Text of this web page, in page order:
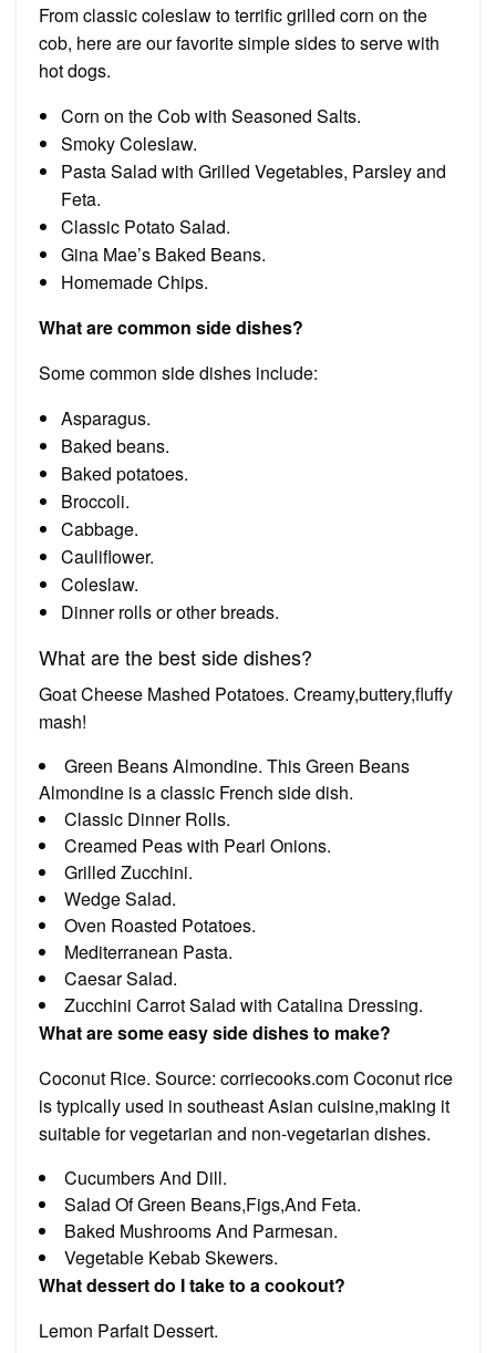
From classic coleslaw to terrific grilled corn on the
cob, here are our favorite simple sides to serve with
hot dogs.
Corn on the Cob with Seasoned Salts.
Smoky Coleslaw.
Pasta Salad with Grilled Vegetables, Parsley and
Feta.
Classic Potato Salad.
Gina Mae’s Baked Beans.
Homemade Chips.
What are common side dishes?
Some common side dishes include:
Asparagus.
Baked beans.
Baked potatoes.
Broccoli.
Cabbage.
Cauliflower.
Coleslaw.
Dinner rolls or other breads.
What are the best side dishes?
Goat Cheese Mashed Potatoes. Creamy,buttery,fluffy
mash!
Green Beans Almondine. This Green Beans
Almondine is a classic French side dish.
Classic Dinner Rolls.
Creamed Peas with Pearl Onions.
Grilled Zucchini.
Wedge Salad.
Oven Roasted Potatoes.
Mediterranean Pasta.
Caesar Salad.
Zucchini Carrot Salad with Catalina Dressing.
What are some easy side dishes to make?
Coconut Rice. Source: corriecooks.com Coconut rice
is typically used in southeast Asian cuisine,making it
suitable for vegetarian and non-vegetarian dishes.
Cucumbers And Dill.
Salad Of Green Beans,Figs,And Feta.
Baked Mushrooms And Parmesan.
Vegetable Kebab Skewers.
What dessert do I take to a cookout?
Lemon Parfait Dessert.